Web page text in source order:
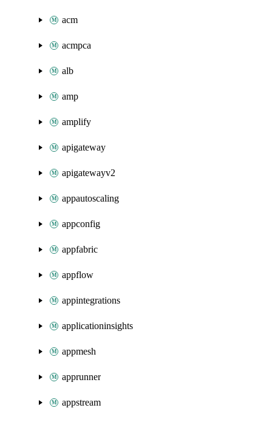
acm
acmpca
alb
amp
amplify
apigateway
apigatewayv2
appautoscaling
appconfig
appfabric
appflow
appintegrations
applicationinsights
appmesh
apprunner
appstream